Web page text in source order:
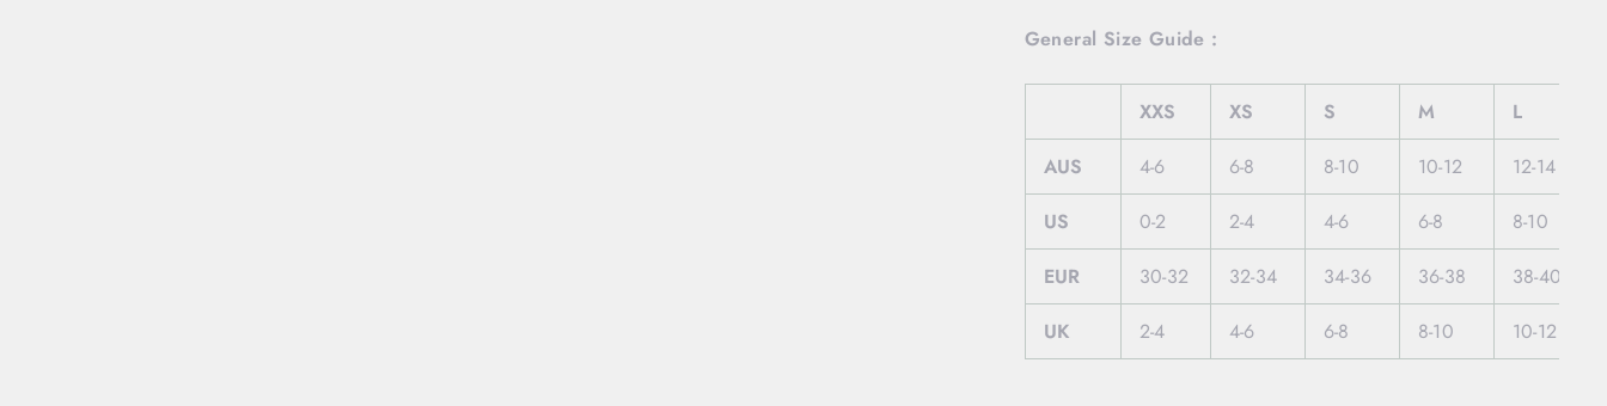
General Size Guide :
XXS XS S M L
AUS
4-6 6-8 8-10 10-12 12-14
US
0-2 2-4 4-6 6-8 8-10
EUR
30-32 32-34 34-36 36-38 38-40
UK
2-4 4-6 6-8 8-10 10-12